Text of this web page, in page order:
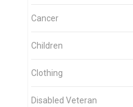
Cancer
Children
Clothing
Disabled Veteran